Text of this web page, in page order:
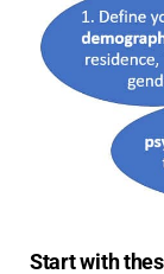
Start with